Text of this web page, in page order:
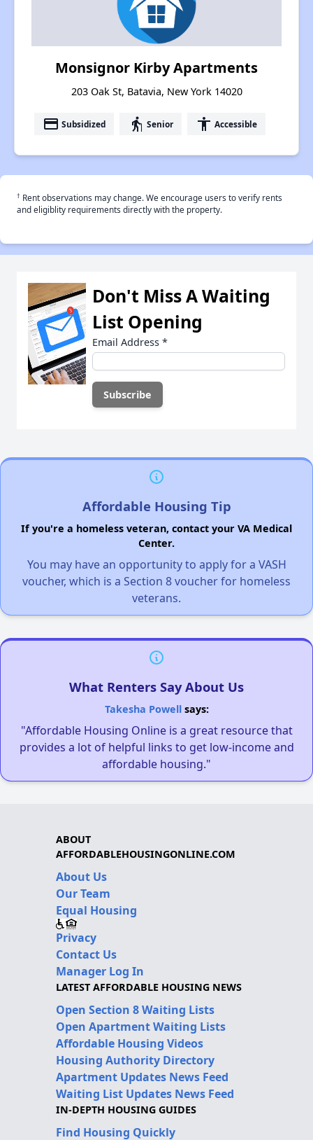
Monsignor Kirby Apartments
203 Oak St, Batavia, New York 14020
payment Subsidized elderly Senior accessibility Accessible
† Rent observations may change. We encourage users to verify rents
and eligiblity requirements directly with the property.
Don't Miss A Waiting
List Opening
Email Address *
Affordable Housing Tip
If you're a homeless veteran, contact your VA Medical
Center.
You may have an opportunity to apply for a VASH
voucher, which is a Section 8 voucher for homeless
veterans.
What Renters Say About Us
Takesha Powellsays:
"Affordable Housing Online is a great resource that
provides a lot of helpful links to get low-income and
affordable housing."
ABOUT
AFFORDABLEHOUSINGONLINE.COM
About Us
Our Team
Equal Housing
Privacy
Contact Us
Manager Log In
LATEST AFFORDABLE HOUSING NEWS
Open Section 8 Waiting Lists
Open Apartment Waiting Lists
Affordable Housing Videos
Housing Authority Directory
Apartment Updates News Feed
Waiting List Updates News Feed
IN-DEPTH HOUSING GUIDES
Find Housing Quickly